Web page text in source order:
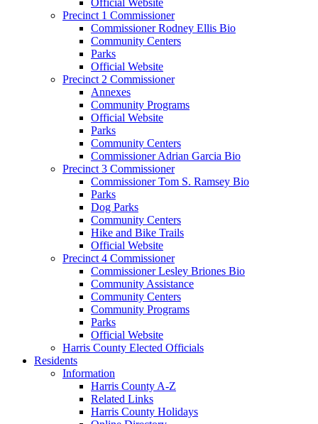
Precinct 1 Commissioner
Commissioner Rodney Ellis Bio
Community Centers
Parks
Official Website
Precinct 2 Commissioner
Annexes
Community Programs
Official Website
Parks
Community Centers
Commissioner Adrian Garcia Bio
Precinct 3 Commissioner
Commissioner Tom S. Ramsey Bio
Parks
Dog Parks
Community Centers
Hike and Bike Trails
Official Website
Precinct 4 Commissioner
Commissioner Lesley Briones Bio
Community Assistance
Community Centers
Community Programs
Parks
Official Website
Harris County Elected Officials
Residents
Information
Harris County A-Z
Related Links
Harris County Holidays